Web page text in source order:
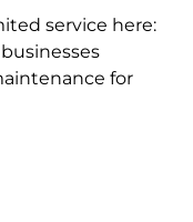
service here:
for